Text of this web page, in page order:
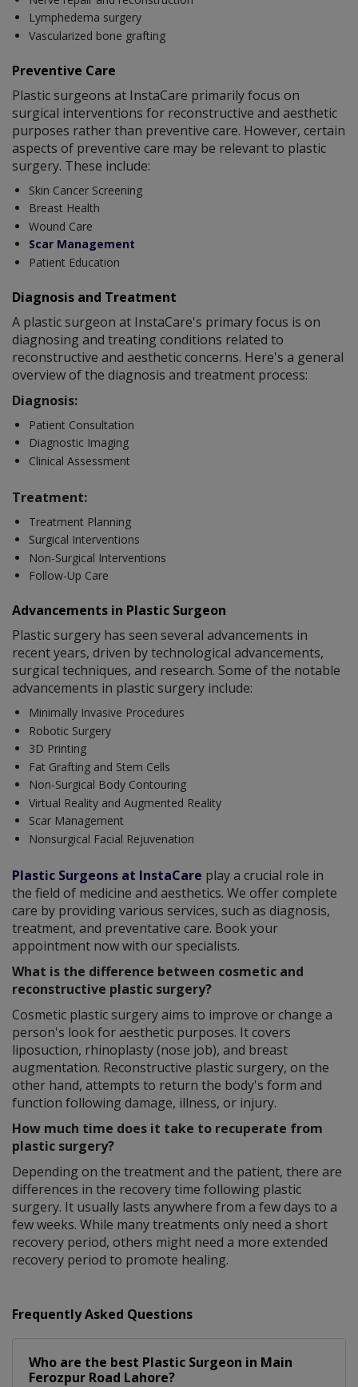
Lymphedema surgery
Vascularized bone grafting
Preventive Care
Plastic surgeons at InstaCare primarily focus on
surgical interventions for reconstructive and aesthetic
purposes rather than preventive care. However, certain
aspects of preventive care may be relevant to plastic
surgery. These include:
Skin Cancer Screening
Breast Health
Wound Care
Scar Management
Patient Education
Diagnosis and Treatment
A plastic surgeon at InstaCare's primary focus is on
diagnosing and treating conditions related to
reconstructive and aesthetic concerns. Here's a general
overview of the diagnosis and treatment process:
Diagnosis:
Patient Consultation
Diagnostic Imaging
Clinical Assessment
Treatment:
Treatment Planning
Surgical Interventions
Non-Surgical Interventions
Follow-Up Care
Advancements in Plastic Surgeon
Plastic surgery has seen several advancements in
recent years, driven by technological advancements,
surgical techniques, and research. Some of the notable
advancements in plastic surgery include:
Minimally Invasive Procedures
Robotic Surgery
3D Printing
Fat Grafting and Stem Cells
Non-Surgical Body Contouring
Virtual Reality and Augmented Reality
Scar Management
Nonsurgical Facial Rejuvenation
Plastic Surgeons at InstaCare play a crucial role in
the field of medicine and aesthetics. We offer complete
care by providing various services, such as diagnosis,
treatment, and preventative care. Book your
appointment now with our specialists.
What is the difference between cosmetic and
reconstructive plastic surgery?
Cosmetic plastic surgery aims to improve or change a
person's look for aesthetic purposes. It covers
liposuction, rhinoplasty (nose job), and breast
augmentation. Reconstructive plastic surgery, on the
other hand, attempts to return the body's form and
function following damage, illness, or injury.
How much time does it take to recuperate from
plastic surgery?
Depending on the treatment and the patient, there are
differences in the recovery time following plastic
surgery. It usually lasts anywhere from a few days to a
few weeks. While many treatments only need a short
recovery period, others might need a more extended
recovery period to promote healing.
Frequently Asked Questions
Who are the best Plastic Surgeon in Main
Ferozpur Road Lahore?